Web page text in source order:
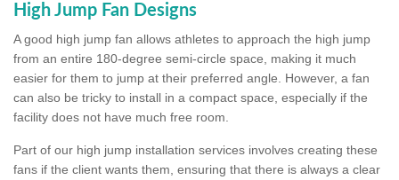
High Jump Fan Designs
A good high jump fan allows athletes to approach the high jump
from an entire 180-degree semi-circle space, making it much
easier for them to jump at their preferred angle. However, a fan
can also be tricky to install in a compact space, especially if the
facility does not have much free room.
Part of our high jump installation services involves creating these
fans if the client wants them, ensuring that there is always a clear